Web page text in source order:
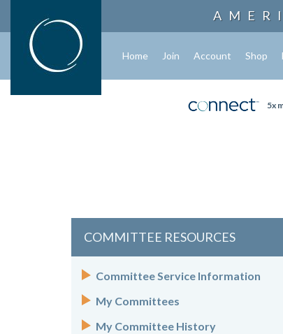
Home Join Account Shop
5x
COMMITTEE RESOURCES
Committee Service Information
My Committees
My Committee History